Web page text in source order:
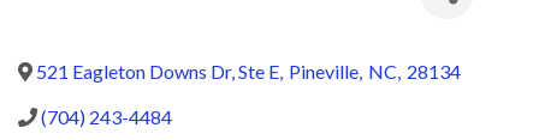
521 Eagleton Downs Dr, Ste E, Pineville, NC, 28134
(704) 243-4484